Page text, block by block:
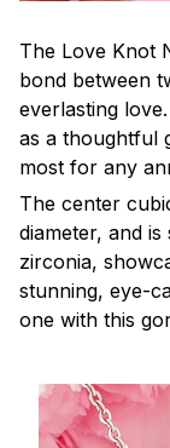
The Love Knot
bond between
everlasting
as a thoughtful
most for any
The center
diameter, and
zirconia,
stunning, eye-
one with this